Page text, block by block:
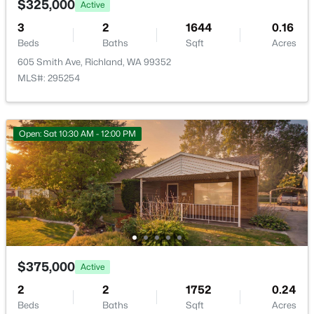
$599,000 Active
2
Beds
2
Baths
1302
Sqft
0.04
Acres
300 Columbia Point Dr #C303, Richland, WA 99352
MLS#: 295300
New - 1 Day Ago
$325,000 Active
3
Beds
2
Baths
1644
Sqft
0.16
Acres
605 Smith Ave, Richland, WA 99352
MLS#: 295254
Open: Sat 10:30 AM - 12:00 PM
$375,000 Active
2
Beds
2
Baths
1752
Sqft
0.24
Acres